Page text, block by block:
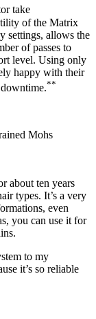
take
of the Matrix
settings, allows the
of passes to
level. Using only
happy with their
**
Mohs
about ten years
types. It’s a very
even
you can use it for
to my
it’s so reliable